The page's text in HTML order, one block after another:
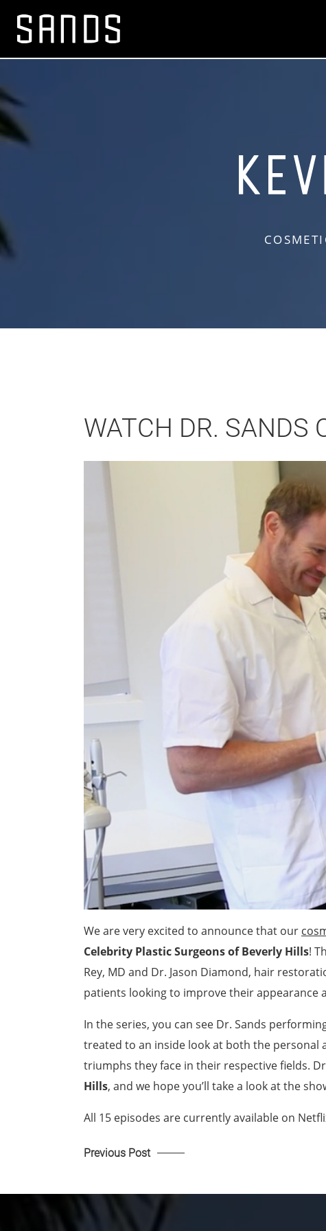
WATCH DR. SANDS
We are very excited to announce that our
Celebrity Plastic Surgeons of Beverly Hills!
Rey, MD and Dr. Jason Diamond, hair
patients looking to improve their appearance
In the series, you can see Dr. Sands
treated to an inside look at both the personal
triumphs they face in their respective fields.
Hills, and we hope you’ll take a look at the
All 15 episodes are currently available on
Previous Post